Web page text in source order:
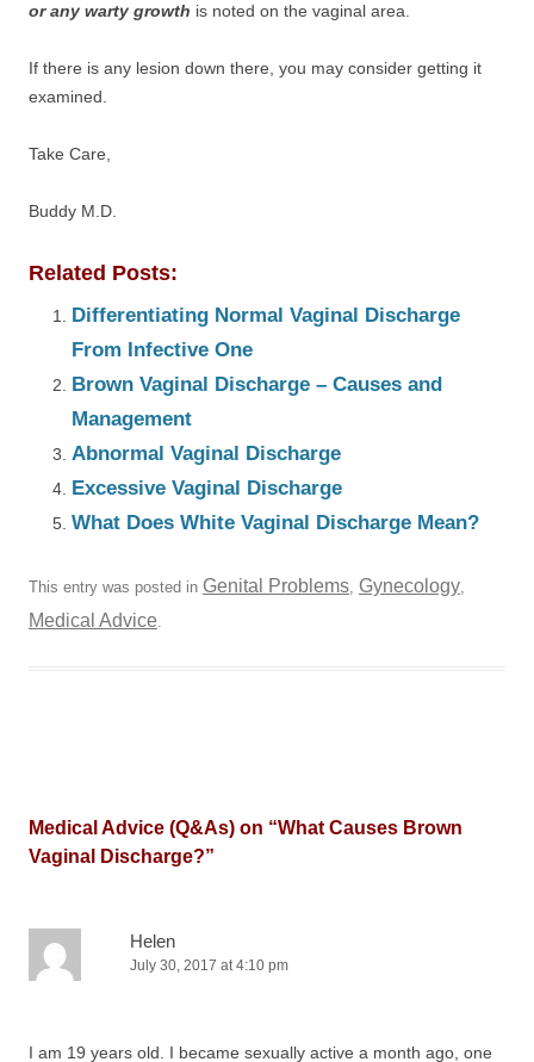
or any warty growth is noted on the vaginal area.
If there is any lesion down there, you may consider getting it
examined.
Take Care,
Buddy M.D.
Related Posts:
Differentiating Normal Vaginal Discharge
From Infective One
Brown Vaginal Discharge – Causes and
Management
Abnormal Vaginal Discharge
Excessive Vaginal Discharge
What Does White Vaginal Discharge Mean?
This entry was posted in Genital Problems, Gynecology,
Medical Advice.
Medical Advice (Q&As) on “What Causes Brown
Vaginal Discharge?”
Helen
July 30, 2017 at 4:10 pm
I am 19 years old. I became sexually active a month ago, one